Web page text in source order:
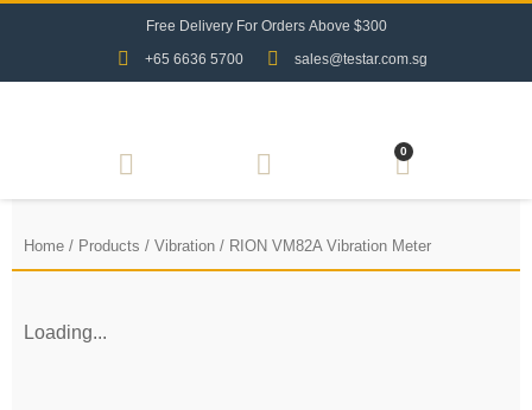
Free De ivery For Orders Above $300
+65 6636 5700
sales@testar.com.sg
0
Home / Products / Vibration / RION VM82A Vibration Meter
Loading...